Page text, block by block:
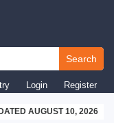
Search
Login Register
AUGUST 10, 2026